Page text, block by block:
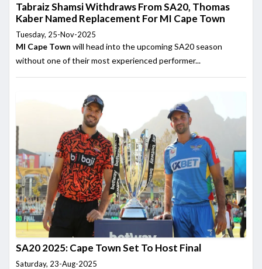
Tabraiz Shamsi Withdraws From SA20, Thomas
Kaber Named Replacement For MI Cape Town
Tuesday, 25-Nov-2025
MI Cape Town will head into the upcoming SA20 season
without one of their most experienced performer...
SA20 2025: Cape Town Set To Host Final
Saturday, 23-Aug-2025